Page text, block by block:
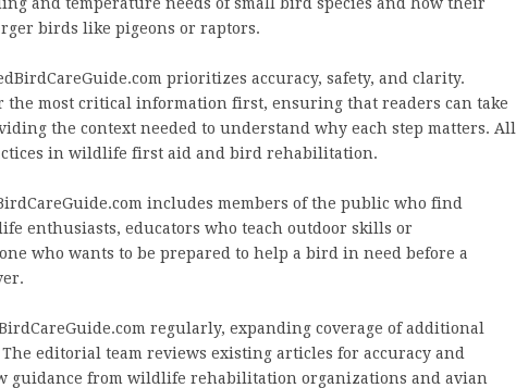
birds like pigeons or raptors.
prioritizes accuracy, safety, and clarity.
most critical information first, ensuring that readers can take
the context needed to understand why each step matters. All
in wildlife first aid and bird rehabilitation.
includes members of the public who find
enthusiasts, educators who teach outdoor skills or
who wants to be prepared to help a bird in need before a
regularly, expanding coverage of additional
editorial team reviews existing articles for accuracy and
guidance from wildlife rehabilitation organizations and avian